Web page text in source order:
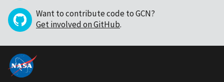
Want to contribute code to GCN?
Get involved on GitHub.